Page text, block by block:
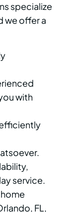
specialize
we offer a
with
service.
FL,